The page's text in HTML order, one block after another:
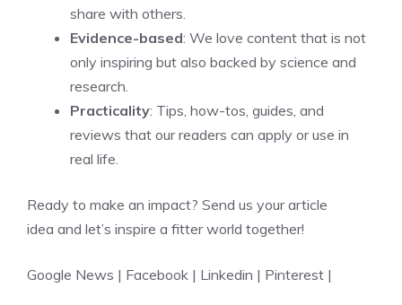
share with others.
Evidence-based: We love content that is not
only inspiring but also backed by science and
research.
Practicality: Tips, how-tos, guides, and
reviews that our readers can apply or use in
real life.
Ready to make an impact? Send us your article
idea and let’s inspire a fitter world together!
Google News | Facebook | Linkedin | Pinterest |